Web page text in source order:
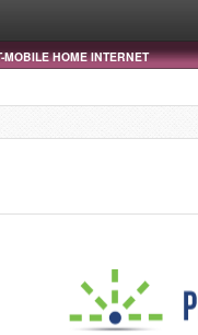
MOBILE HOME INTERNET